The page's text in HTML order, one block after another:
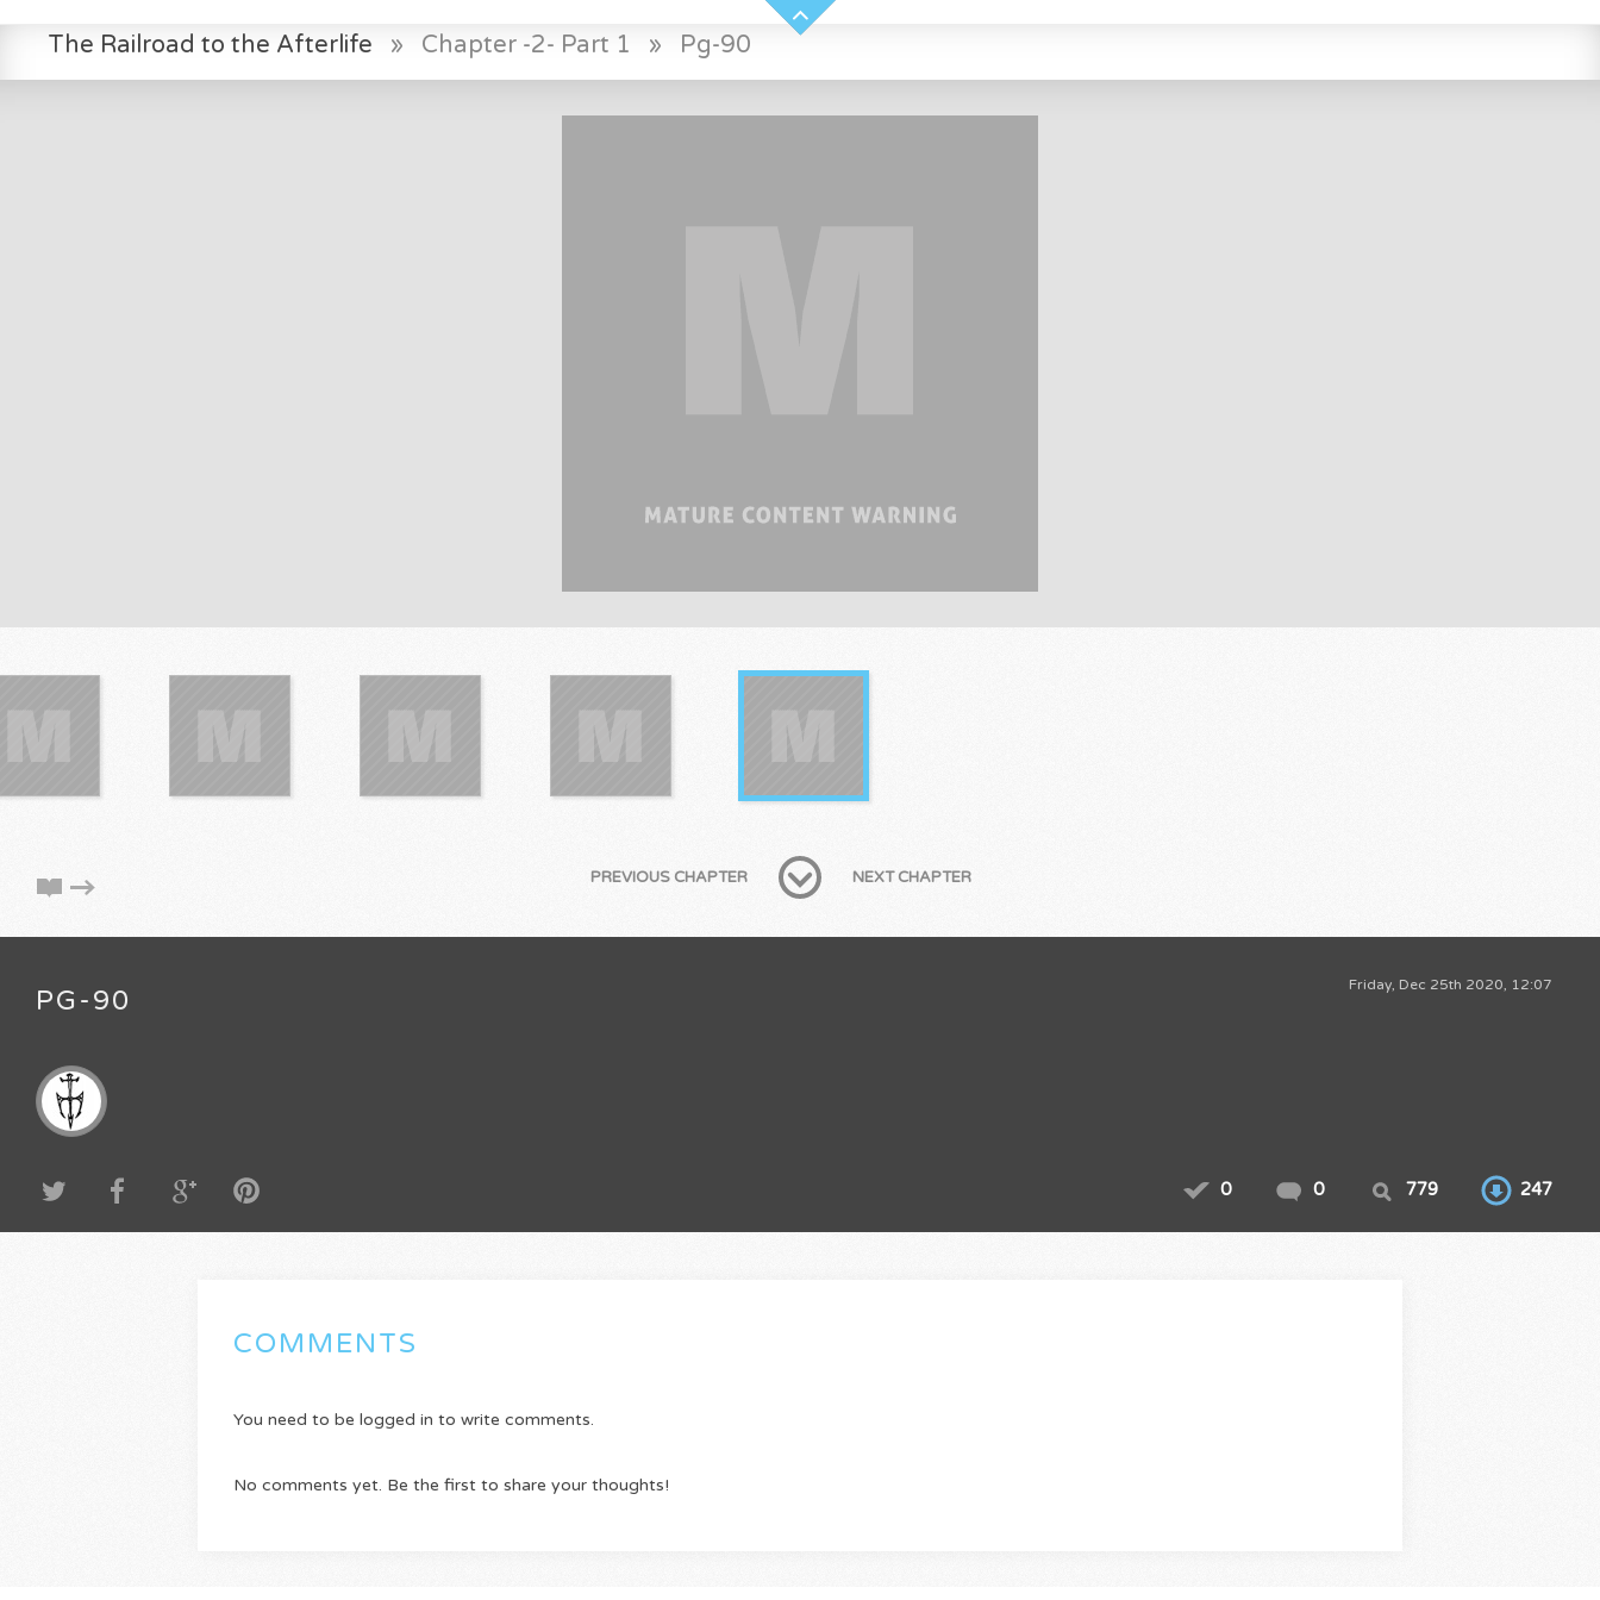
The Railroad to the Afterlife » Chapter -2- Part 1 » Pg-90
PREVIOUS CHAPTER NEXT CHAPTER
Friday, Dec 25th 2020, 12:07
PG-90
0 0 779 247
COMMENTS
You need to be logged in to write comments.
No comments yet. Be the first to share your thoughts!